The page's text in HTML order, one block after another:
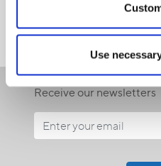
Use
Receive our newsletters